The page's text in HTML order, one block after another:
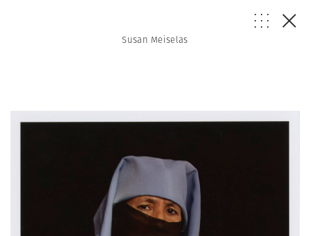
Susan Meiselas